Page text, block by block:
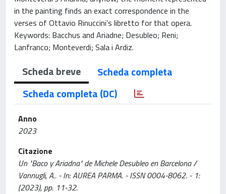
in the painting finds an exact correspondence in the
verses of Ottavio Rinuccini’s libretto for that opera.
Keywords: Bacchus and Ariadne; Desubleo; Reni;
Lanfranco; Monteverdi; Sala i Ardiz.
Scheda breve
Scheda completa
Scheda completa (DC)
Anno
2023
Citazione
Un "Baco y Ariadna" de Michele Desubleo en Barcelona /
Vannugli, A.. - In: AUREA PARMA. - ISSN 0004-8062. - 1:
(2023), pp. 11-32.